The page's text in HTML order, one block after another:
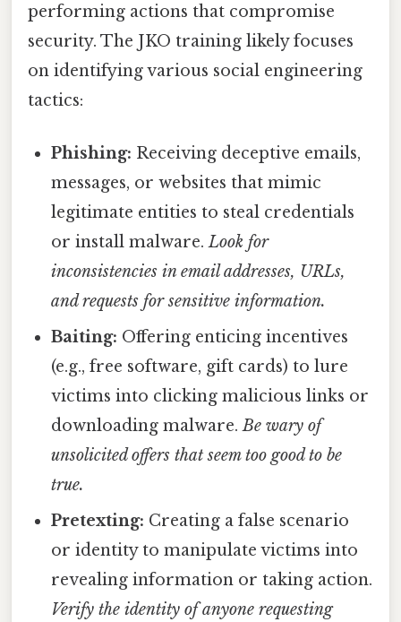
performing actions that compromise
security. The JKO training likely focuses
on identifying various social engineering
tactics:
Phishing: Receiving deceptive emails,
messages, or websites that mimic
legitimate entities to steal credentials
or install malware.Look for
inconsistencies in email addresses, URLs,
and requests for sensitive information.
Baiting: Offering enticing incentives
(e.g., free software, gift cards) to lure
victims into clicking malicious links or
downloading malware.Be wary of
unsolicited offers that seem too good to be
true.
Pretexting: Creating a false scenario
or identity to manipulate victims into
revealing information or taking action.
Verify the identity of anyone requesting